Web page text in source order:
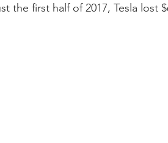
the first half of 2017, Tesla lost